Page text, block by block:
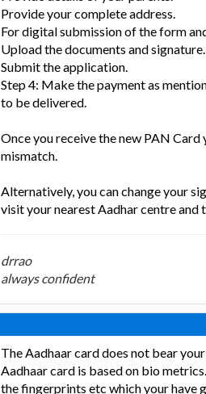
Provide your complete address.
For digital submission of the form
Upload the documents and signature.
Submit the application.
Step 4: Make the payment as
to be delivered.
Once you receive the new PAN
mismatch.
Alternatively, you can change your
visit your nearest Aadhar centre and
drrao
always confident
The Aadhaar card does not bear
Aadhaar card is based on bio
the fingerprints etc which your have